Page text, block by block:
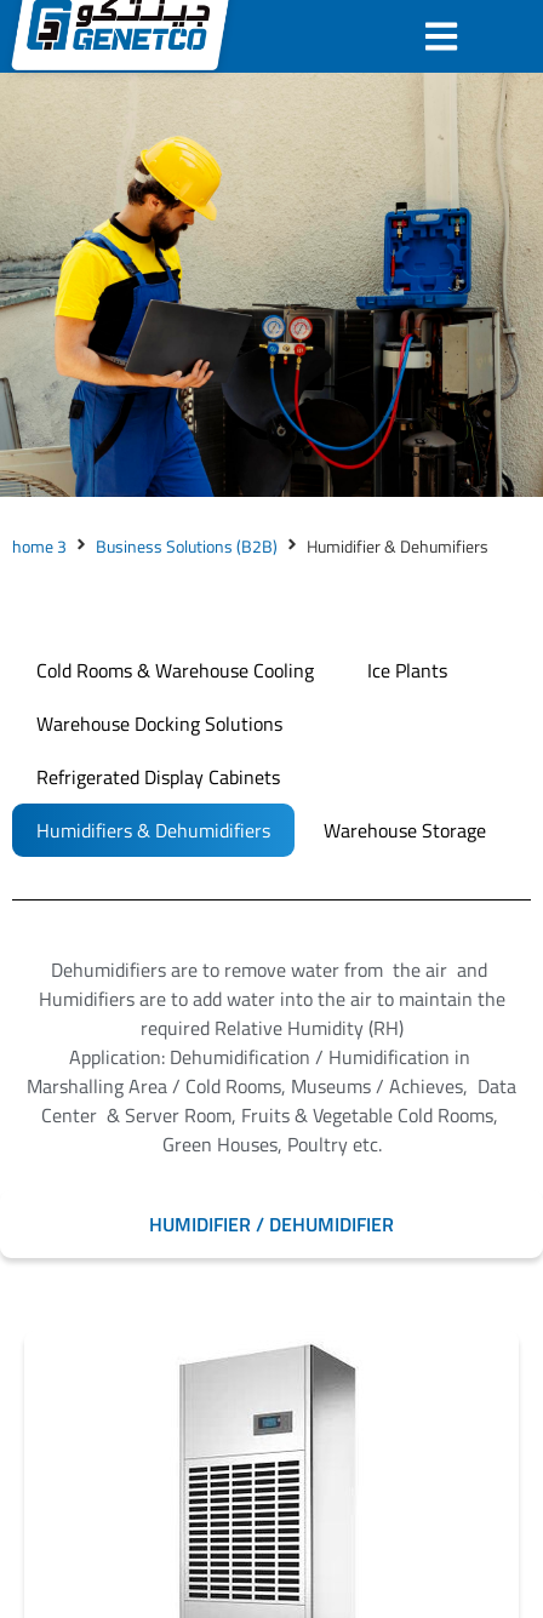
home 3 Business Solutions (B2B) Humidifier & Dehumifiers
Cold Rooms & Warehouse Cooling
Ice Plants
Warehouse Docking Solutions
Refrigerated Display Cabinets
Humidifiers & Dehumidifiers
Warehouse Storage
Dehumidifiers are to remove water from the air and
Humidifiers are to add water into the air to maintain the
required Relative Humidity (RH)
Application: Dehumidification / Humidification in
Marshalling Area / Cold Rooms, Museums / Achieves, Data
Center & Server Room, Fruits & Vegetable Cold Rooms,
Green Houses, Poultry etc.
HUMIDIFIER / DEHUMIDIFIER